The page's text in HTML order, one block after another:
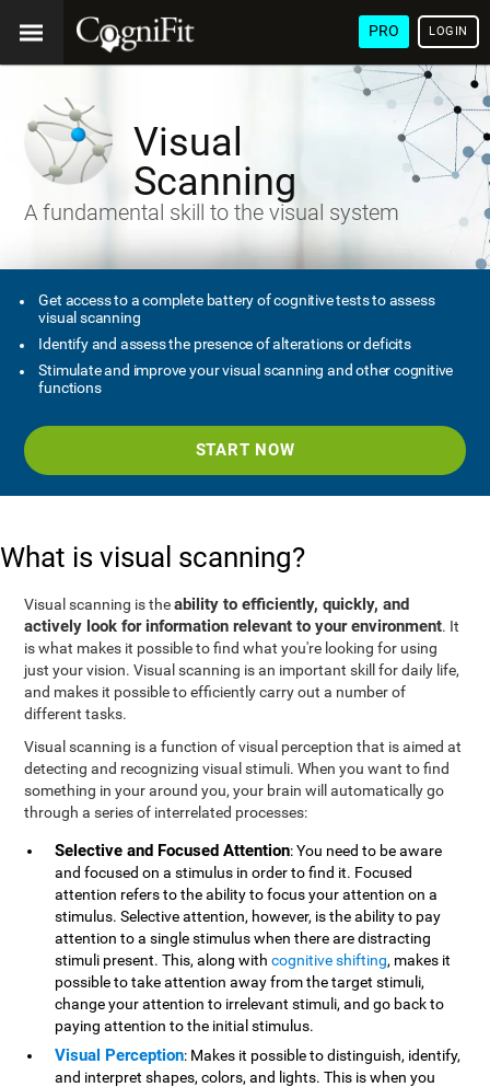
PRO LOGIN
Visual
Scanning
A fundamental skill to the visual system
Get access to a complete battery of cognitive tests to assess
visual scanning
Identify and assess the presence of alterations or deficits
Stimulate and improve your visual scanning and other cognitive
functions
START NOW
What is visual scanning?
Visual scanning is theability to efficiently, quickly, and
actively look for information relevant to your environment. It
is what makes it possible to find what you're looking for using
just your vision. Visual scanning is an important skill for daily life,
and makes it possible to efficiently carry out a number of
different tasks.
Visual scanning is a function of visual perception that is aimed at
detecting and recognizing visual stimuli. When you want to find
something in your around you, your brain will automatically go
through a series of interrelated processes:
Selective and Focused Attention: You need to be aware
and focused on a stimulus in order to find it. Focused
attention refers to the ability to focus your attention on a
stimulus. Selective attention, however, is the ability to pay
attention to a single stimulus when there are distracting
stimuli present. This, along withcognitive shifting, makes it
possible to take attention away from the target stimuli,
change your attention to irrelevant stimuli, and go back to
paying attention to the initial stimulus.
Visual Perception: Makes it possible to distinguish, identify,
and interpret shapes, colors, and lights. This is when you